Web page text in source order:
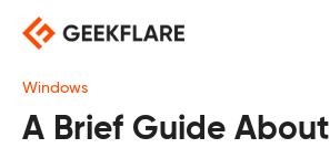
content
Windows
A Brief Guide About